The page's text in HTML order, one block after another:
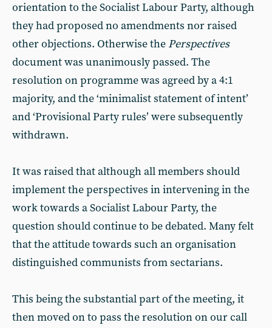
orientation to the Socialist Labour Party, although
they had proposed no amendments nor raised
other objections. Otherwise the Perspectives
document was unanimously passed. The
resolution on programme was agreed by a 4:1
majority, and the ‘minimalist statement of intent’
and ‘Provisional Party rules’ were subsequently
withdrawn.
It was raised that although all members should
implement the perspectives in intervening in the
work towards a Socialist Labour Party, the
question should continue to be debated. Many felt
that the attitude towards such an organisation
distinguished communists from sectarians.
This being the substantial part of the meeting, it
then moved on to pass the resolution on our call